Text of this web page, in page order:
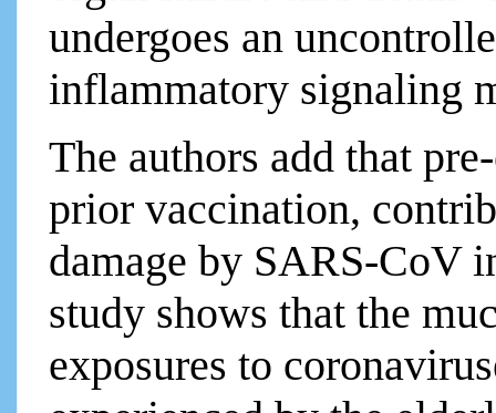
undergoes an
inflammatory signaling
The authors add that
prior vaccination,
damage by SARS-CoV
study shows that the
exposures to